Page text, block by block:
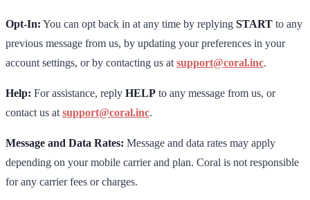
Opt-In: You can opt back in at any time by replying START to any
previous message from us, by updating your preferences in your
account settings, or by contacting us at support@coral.inc.
Help: For assistance, reply HELP to any message from us, or
contact us at support@coral.inc.
Message and Data Rates: Message and data rates may apply
depending on your mobile carrier and plan. Coral is not responsible
for any carrier fees or charges.